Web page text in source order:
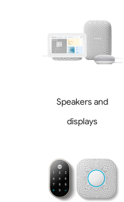
Speakers and
displays